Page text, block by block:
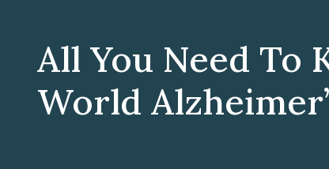
All You Need To
World